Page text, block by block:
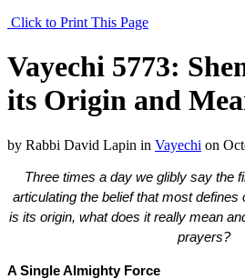
Click to Print This Page
Vayechi 5773:
its Origin and
by Rabbi David Lapin in Vayechi on
Three times a day we glibly say the
articulating the belief that most
is its origin, what does it really mean
prayers?
A Single Almighty Force